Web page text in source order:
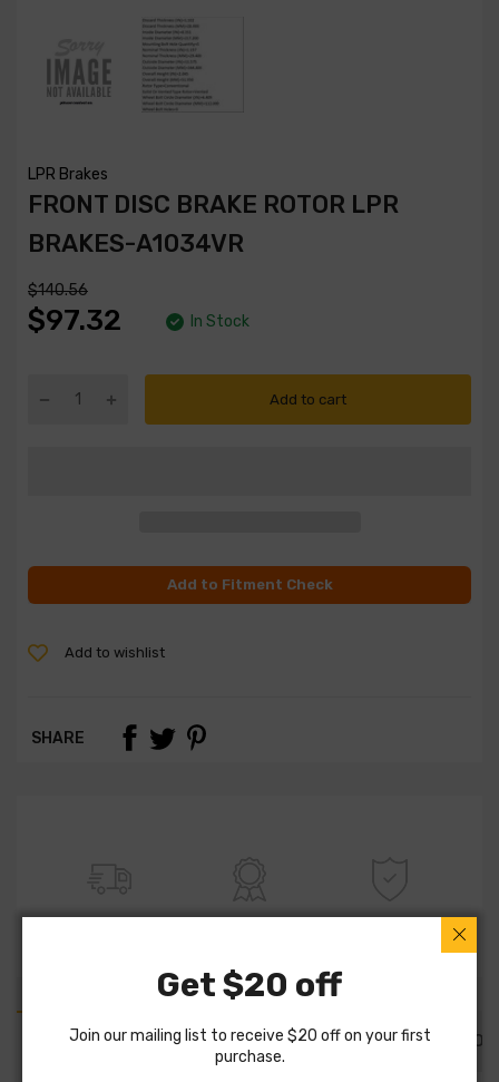
LPR Brakes
FRONT DISC BRAKE ROTOR LPR
BRAKES-A1034VR
$140.56
$97.32 In Stock
Add to cart
Add to Fitment Check
Add to wishlist
SHARE
PART DETAILS PART FITMENTS DESCRIPTION
Get $20 off
Join our mailing list to receive $20 off on your first
purchase.